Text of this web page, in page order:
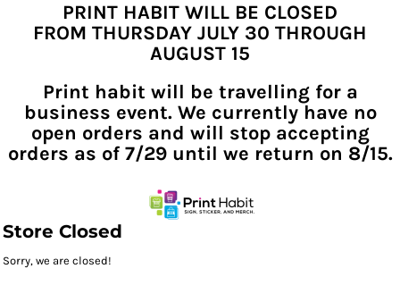
PRINT HABIT WILL BE CLOSED
FROM THURSDAY JULY 30 THROUGH
AUGUST 15
Print habit will be travelling for a
business event. We currently have no
open orders and will stop accepting
orders as of 7/29 until we return on 8/15.
Store Closed
Sorry, we are closed!